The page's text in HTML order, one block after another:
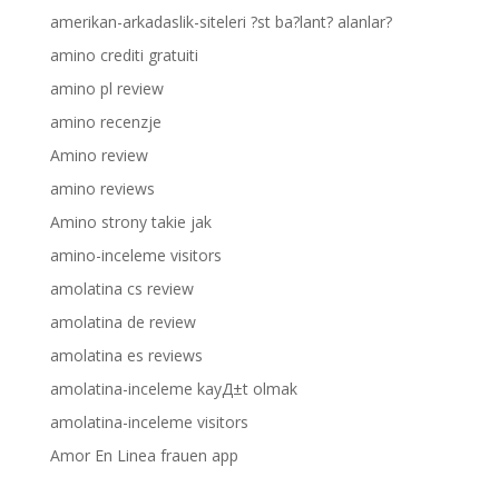
amerikan-arkadaslik-siteleri ?st ba?lant? alanlar?
amino crediti gratuiti
amino pl review
amino recenzje
Amino review
amino reviews
Amino strony takie jak
amino-inceleme visitors
amolatina cs review
amolatina de review
amolatina es reviews
amolatina-inceleme kayД±t olmak
amolatina-inceleme visitors
Amor En Linea frauen app